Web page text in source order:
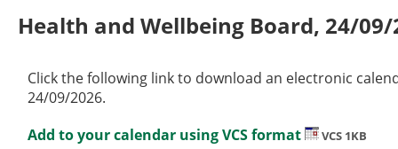
Health and Wellbeing Board, 24/09/
Click the following link to download an electronic
24/09/2026.
Add to your calendar using VCS format
VCS 1KB